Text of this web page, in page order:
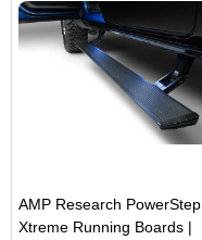
AMP Research PowerStep
Xtreme Running Boards |